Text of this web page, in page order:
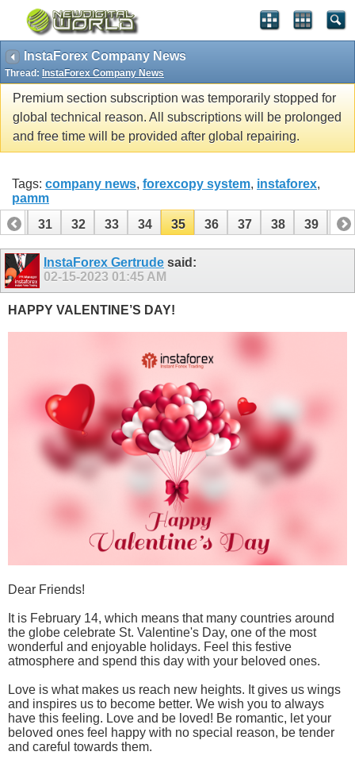
InstaForex Company News
Thread: InstaForex Company News
Premium section subscription was temporarily stopped for
global technical reason. All subscriptions will be prolonged
and free time will be provided after global repairing.
Tags: company news, forexcopy system, instaforex,
pamm
30
31 32 33 34 35 36 37 38 39 40
InstaForex Gertrude said:
02-15-2023 01:45 AM
HAPPY VALENTINE’S DAY!
Dear Friends!
It is February 14, which means that many countries around
the globe celebrate St. Valentine's Day, one of the most
wonderful and enjoyable holidays. Feel this festive
atmosphere and spend this day with your beloved ones.
Love is what makes us reach new heights. It gives us wings
and inspires us to become better. We wish you to always
have this feeling. Love and be loved! Be romantic, let your
beloved ones feel happy with no special reason, be tender
and careful towards them.